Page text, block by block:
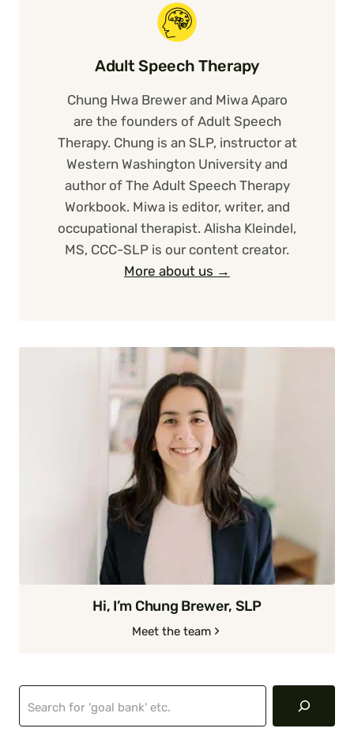
Adult Speech Therapy
Chung Hwa Brewer and Miwa Aparo
are the founders of Adult Speech
Therapy. Chung is an SLP, instructor at
Western Washington University and
author of The Adult Speech Therapy
Workbook. Miwa is editor, writer, and
occupational therapist. Alisha Kleindel,
MS, CCC-SLP is our content creator.
More about us →
Hi, I’m Chung Brewer, SLP
Meet the team